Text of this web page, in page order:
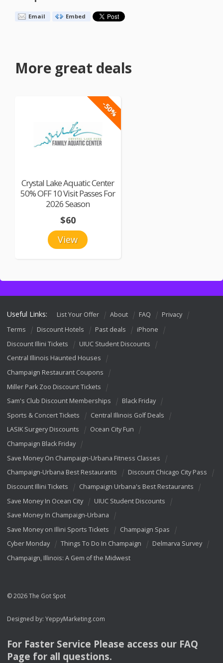
Email Embed
More great deals
-50%
Crystal Lake Aquatic Center
50% OFF 10 Visit Passes For
2026 Season
View
$60
Useful Links: List Your Offer About FAQ
Privacy
Terms
Discount Hotels Past deals
iPhone
Discount Illini Tickets
UIUC Student Discounts
Central Illinois Haunted Houses
Champaign Restaurant Coupons
Miller Park Zoo Discount Tickets
Sam's Club Discount Memberships
Black Friday
Sports & Concert Tickets
Central Illinois Golf Deals
LASIK Surgery Discounts
Ocean City Fun
Champaign Black Friday
Save Money On Champaign-Urbana Fitness Classes
Champaign-Urbana Best Restaurants
Discount Chicago City Pass
Discount Illini Tickets
Champaign Urbana's Best Restaurants
Save Money In Ocean City
UIUC Student Discounts
Save Money In Champaign-Urbana
Save Money on Illini Sports Tickets
Champaign Spas
Cyber Monday
Things To Do In Champaign
Delmarva Survey
Champaign, Illinois: A Gem of the Midwest
© 2026 The Got Spot
Designed by: YeppyMarketing.com
For Faster Service Please access our FAQ
Page for all questions.